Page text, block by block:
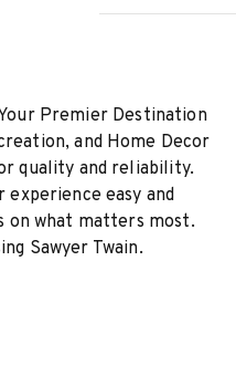
Premier Destination
and Home Decor
quality and reliability.
easy and
on what matters most.
Sawyer Twain.